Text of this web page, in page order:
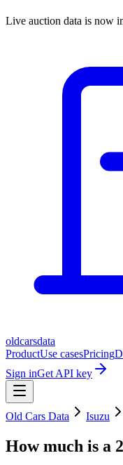
Live auction data is now
oldcarsdata
ProductUse casesPricing
Sign inGet API key
Old Cars Data Isuzu
How much is a